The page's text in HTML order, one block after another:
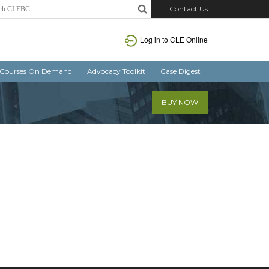
Contact Us
Log in to CLE Online
Courses On Demand Advocacy Toolkit Case Digest
BUY NOW